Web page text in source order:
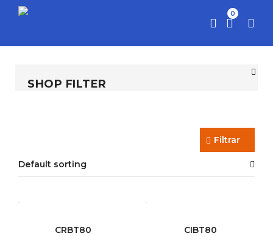
0
SHOP FILTER
Filtrar
Default sorting
CRBT80
CIBT80